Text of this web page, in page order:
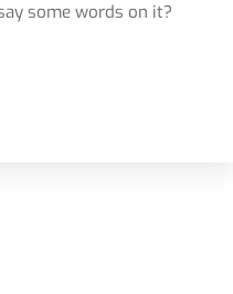
some words on it?